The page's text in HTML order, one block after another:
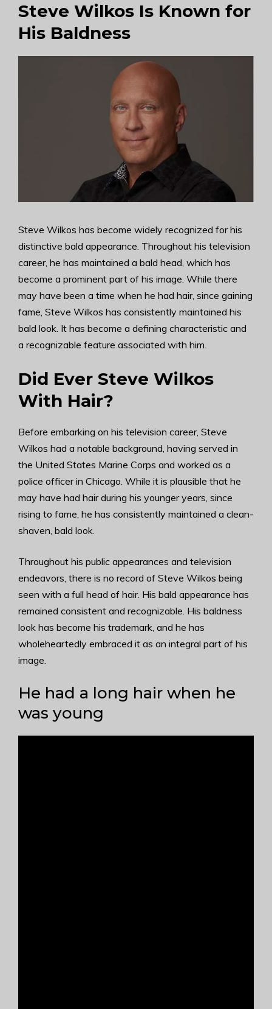
Steve Wilkos Is Known for
His Baldness
Steve Wilkos has become widely recognized for his
distinctive bald appearance. Throughout his television
career, he has maintained a bald head, which has
become a prominent part of his image. While there
may have been a time when he had hair, since gaining
fame, Steve Wilkos has consistently maintained his
bald look. It has become a defining characteristic and
a recognizable feature associated with him.
Did Ever Steve Wilkos
With Hair?
Before embarking on his television career, Steve
Wilkos had a notable background, having served in
the United States Marine Corps and worked as a
police officer in Chicago. While it is plausible that he
may have had hair during his younger years, since
rising to fame, he has consistently maintained a clean-
shaven, bald look.
Throughout his public appearances and television
endeavors, there is no record of Steve Wilkos being
seen with a full head of hair. His bald appearance has
remained consistent and recognizable. His baldness
look has become his trademark, and he has
wholeheartedly embraced it as an integral part of his
image.
He had a long hair when he
was young